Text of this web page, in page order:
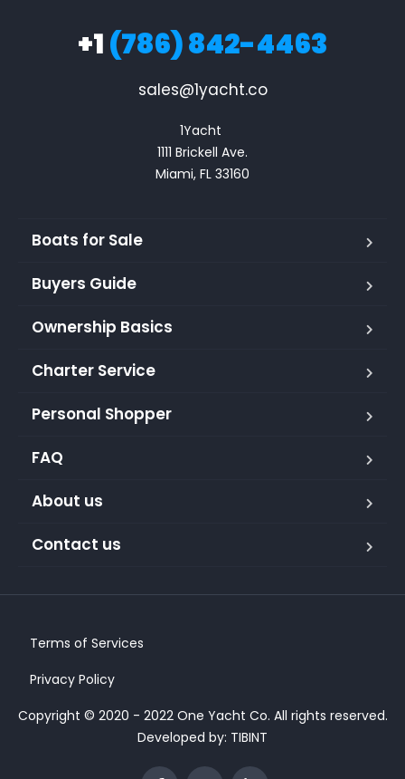
+1(786) 842-4463
sales@1yacht.co
1Yacht
1111 Brickell Ave.
Miami, FL 33160
Boats for Sale
Buyers Guide
Ownership Basics
Charter Service
Personal Shopper
FAQ
About us
Contact us
Terms of Services
Privacy Policy
Copyright © 2020 - 2022 One Yacht Co. All rights reserved.
Developed by: TIBINT